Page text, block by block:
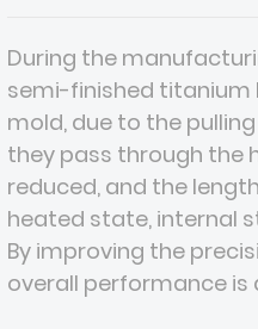
During the
semi-finished titanium
mold, due to the
they pass through the
reduced, and the
heated state, internal
By improving the
overall performance is